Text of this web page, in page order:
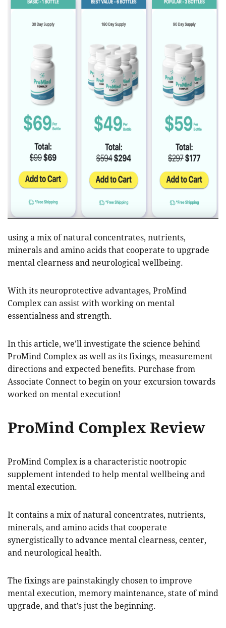
using a mix of natural concentrates, nutrients,
minerals and amino acids that cooperate to upgrade
mental clearness and neurological wellbeing.
With its neuroprotective advantages, ProMind
Complex can assist with working on mental
essentialness and strength.
In this article, we’ll investigate the science behind
ProMind Complex as well as its fixings, measurement
directions and expected benefits. Purchase from
Associate Connect to begin on your excursion towards
worked on mental execution!
ProMind Complex Review
ProMind Complex is a characteristic nootropic
supplement intended to help mental wellbeing and
mental execution.
It contains a mix of natural concentrates, nutrients,
minerals, and amino acids that cooperate
synergistically to advance mental clearness, center,
and neurological health.
The fixings are painstakingly chosen to improve
mental execution, memory maintenance, state of mind
upgrade, and that’s just the beginning.